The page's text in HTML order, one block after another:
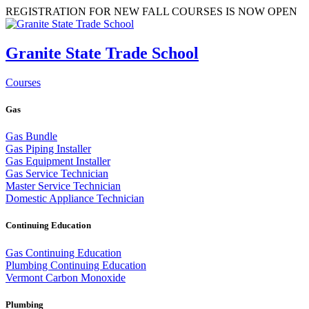
REGISTRATION FOR NEW FALL COURSES IS NOW OPEN
Granite State Trade School
Courses
Gas
Gas Bundle
Gas Piping Installer
Gas Equipment Installer
Gas Service Technician
Master Service Technician
Domestic Appliance Technician
Continuing Education
Gas Continuing Education
Plumbing Continuing Education
Vermont Carbon Monoxide
Plumbing